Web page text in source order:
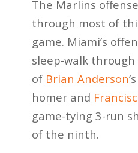
The Marlins
through most of
game. Miami’s
sleep-walk
of Brian Anderson
homer and
game-tying 3-run
of the ninth.